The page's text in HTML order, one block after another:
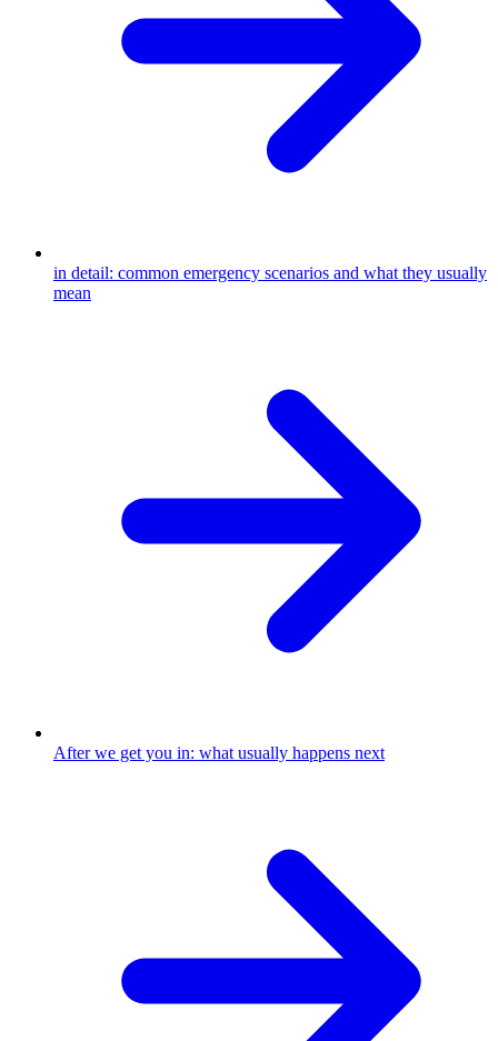
in detail: common emergency scenarios and what they usually
mean
After we get you in: what usually happens next